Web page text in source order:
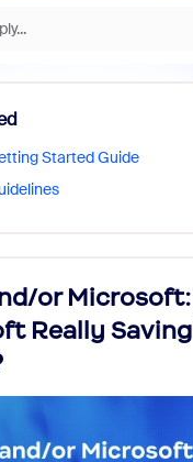
Started Guide
or Microsoft:
Really Saving